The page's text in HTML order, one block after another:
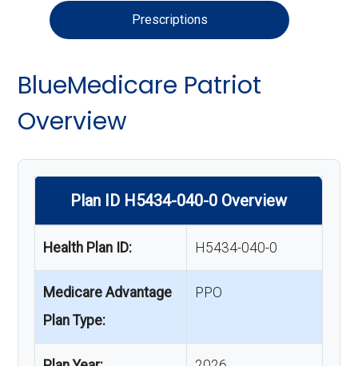
Prescriptions
BlueMedicare Patriot
Overview
Plan ID H5434-040-0 Overview
Health Plan ID: H5434-040-0
Medicare Advantage
Plan Type:
PPO